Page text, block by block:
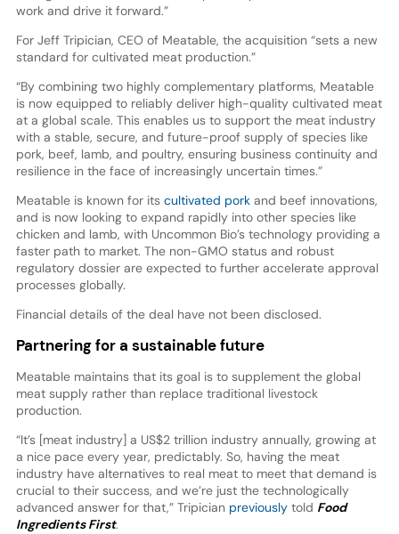
work and drive it forward.”
For Jeff Tripician, CEO of Meatable, the acquisition “sets a new
standard for cultivated meat production.”
“By combining two highly complementary platforms, Meatable
is now equipped to reliably deliver high-quality cultivated meat
at a global scale. This enables us to support the meat industry
with a stable, secure, and future-proof supply of species like
pork, beef, lamb, and poultry, ensuring business continuity and
resilience in the face of increasingly uncertain times.”
Meatable is known for its cultivated porkand beef innovations,
and is now looking to expand rapidly into other species like
chicken and lamb, with Uncommon Bio’s technology providing a
faster path to market. The non-GMO status and robust
regulatory dossier are expected to further accelerate approval
processes globally.
Financial details of the deal have not been disclosed.
Partnering for a sustainable future
Meatable maintains that its goal is to supplement the global
meat supply rather than replace traditional livestock
production.
“It’s [meat industry] a US$2 trillion industry annually, growing at
a nice pace every year, predictably. So, having the meat
industry have alternatives to real meat to meet that demand is
crucial to their success, and we’re just the technologically
advanced answer for that,” Tripician previouslytold Food
Ingredients First.